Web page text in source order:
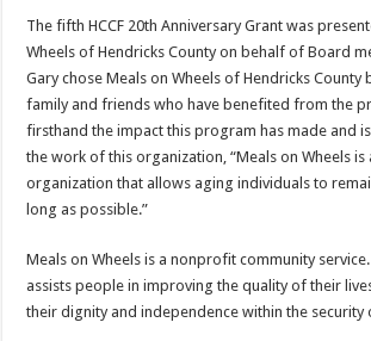
The fifth HCCF 20th Anniversary Grant was
Wheels of Hendricks County on behalf of Board
Gary chose Meals on Wheels of Hendricks County
family and friends who have benefited from the
firsthand the impact this program has made and
the work of this organization, “Meals on Wheels is
organization that allows aging individuals to
long as possible.”
Meals on Wheels is a nonprofit community
assists people in improving the quality of their
their dignity and independence within the security